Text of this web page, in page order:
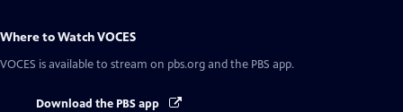
Where to WatchVOCES
VOCES is available to stream on pbs.org and the PBS app.
Download the PBS app